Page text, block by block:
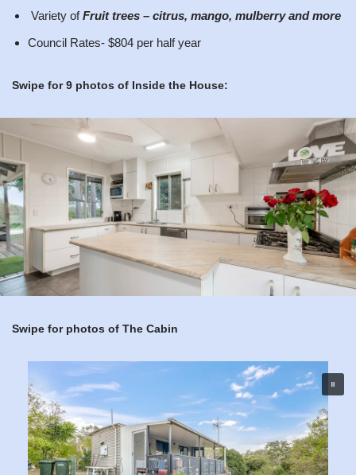
Variety ofFruit trees – citrus, mango, mulberry and more
Council Rates- $804 per half year
Swipe for 9 photos of Inside the House:
Swipe for photos of The Cabin